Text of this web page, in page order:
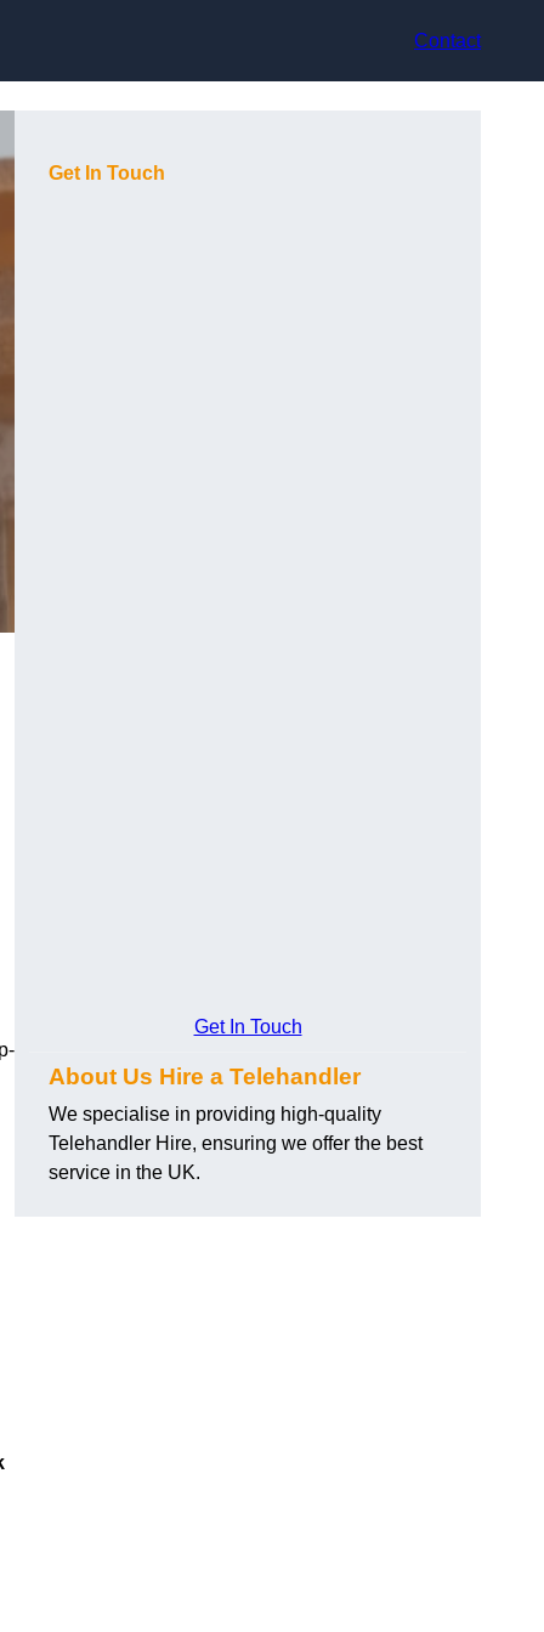
Contact
Get In Touch
Get In Touch
About Us Hire a Telehandler
We specialise in providing high-quality
Telehandler Hire, ensuring we offer the best
service in the UK.